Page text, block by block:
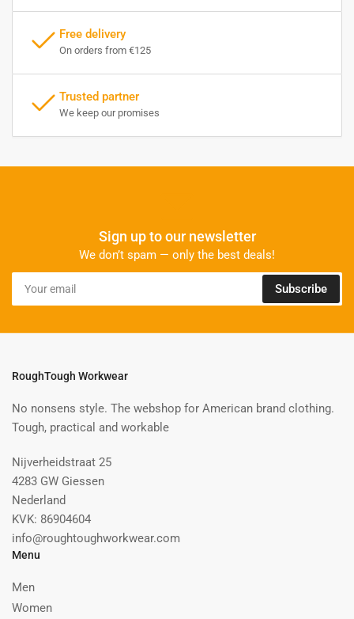
Free delivery
On orders from €125
Trusted partner
We keep our promises
Sign up to our newsletter
We don’t spam — only the best deals!
Your
email
Subscribe
RoughTough Workwear
No nonsens style. The webshop for American brand clothing.
Tough, practical and workable
Nijverheidstraat 25
4283 GW Giessen
Nederland
KVK: 86904604
info@roughtoughworkwear.com
Menu
Men
Women